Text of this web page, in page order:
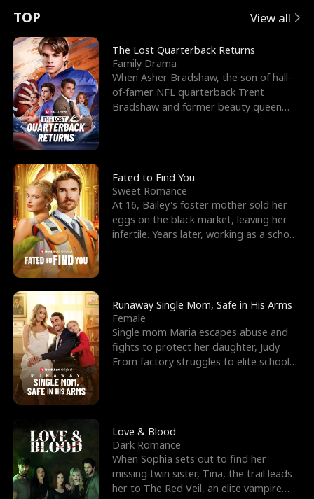
t
u
r
n
o
f
t
h
e
W
o
l
f
K
i
n
g
e
e
s
R
i
g
h
t
T
h
r
o
u
g
h
Y
o
u
o
r
c
e
s
t
h
e
G
o
d
o
f
W
a
r
E
x
'
s
B
e
s
t
F
r
i
e
n
d
n
p
e
l
l
s
e
TOP View all
The Lost Quarterback Returns
Family Drama
When Asher Bradshaw, the son of hall-
of-famer NFL quarterback Trent
Bradshaw and former beauty queen
Fated to Find You
Sweet Romance
At 16, Bailey's foster mother sold her
eggs on the black market, leaving her
infertile. Years later, working as a school
Runaway Single Mom, Safe in His Arms
Female
Single mom Maria escapes abuse and
fights to protect her daughter, Judy.
From factory struggles to elite schools,
Love & Blood
Dark Romance
When Sophia sets out to find her
missing twin sister, Tina, the trail leads
her to The Red Veil, an elite vampire